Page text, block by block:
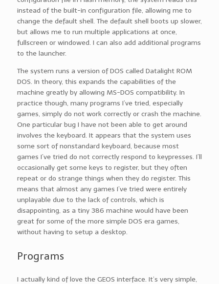
instead of the built-in configuration file, allowing me to
change the default shell. The default shell boots up slower,
but allows me to run multiple applications at once,
fullscreen or windowed. I can also add additional programs
to the launcher.
The system runs a version of DOS called Datalight ROM
DOS. In theory, this expands the capabilities of the
machine greatly by allowing MS-DOS compatibility. In
practice though, many programs I’ve tried, especially
games, simply do not work correctly or crash the machine.
One particular bug I have not been able to get around
involves the keyboard. It appears that the system uses
some sort of nonstandard keyboard, because most
games I’ve tried do not correctly respond to keypresses. I’ll
occasionally get some keys to register, but they often
repeat or do strange things when they do register. This
means that almost any games I’ve tried were entirely
unplayable due to the lack of controls, which is
disappointing, as a tiny 386 machine would have been
great for some of the more simple DOS era games,
without having to setup a desktop.
Programs
I actually kind of love the GEOS interface. It’s very simple,